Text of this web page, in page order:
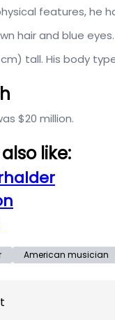
features, he
hair and blue
cm) tall. His body
$20 million.
like:
American musician